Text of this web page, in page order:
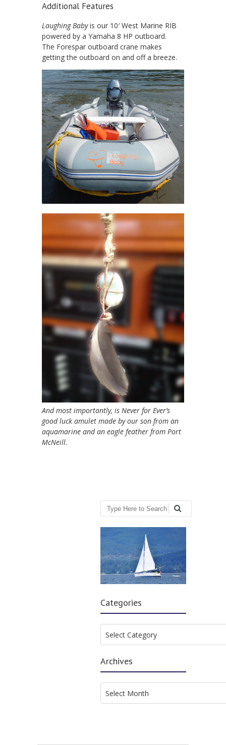
Additional Features
Laughing Babyis our 10′ West Marine RIB
powered by a Yamaha 8 HP outboard.
The Forespar outboard crane makes
getting the outboard on and off a breeze.
And most importantly, is Never for Ever’s
good luck amulet made by our son from an
aquamarine and an eagle feather from Port
McNeill.
Search
Categories
Select Category
Archives
Select Month